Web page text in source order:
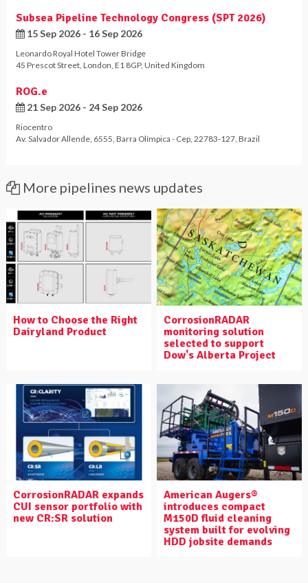
Subsea Pipeline Technology Congress (SPT 2026)
15 Sep 2026 - 16 Sep 2026
Leonardo Royal Hotel Tower Bridge
45 Prescot Street London E1 8GP, United Kingdom
ROG.e
21 Sep 2026 - 24 Sep 2026
Riocentro
Av. Salvador Allende, 6555 Barra Olímpica - Cep 22783-127 Brazil
More pipelines news updates
How to Choose the Right
Dairyland Product
CorrosionRADAR
monitoring solution
selected to support
Dow's Alberta Project
CorrosionRADAR expands
CUI sensor portfolio with
new CR:SR solution
American Augers®
introduces compact
M150D fluid cleaning
system built for evolving
HDD jobsite demands